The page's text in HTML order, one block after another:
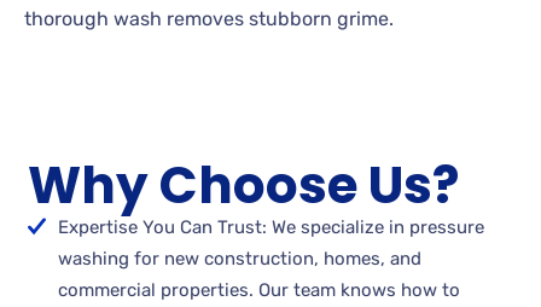
thorough wash removes stubborn grime.
Why Choose Us?
Expertise You Can Trust: We specialize in pressure
washing for new construction, homes, and
commercial properties. Our team knows how to